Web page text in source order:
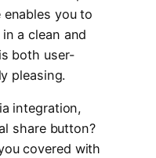
enables you to
a clean and
both user-
pleasing.
integration,
share button?
covered with